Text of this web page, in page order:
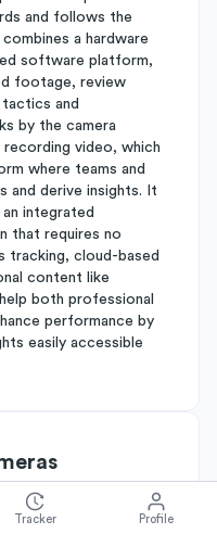
and follows the
a hardware
software platform,
footage, review
and
by the camera
video, which
where teams and
and derive insights. It
integrated
that requires no
tracking, cloud-based
content like
both professional
performance by
easily accessible
Tracker Profile